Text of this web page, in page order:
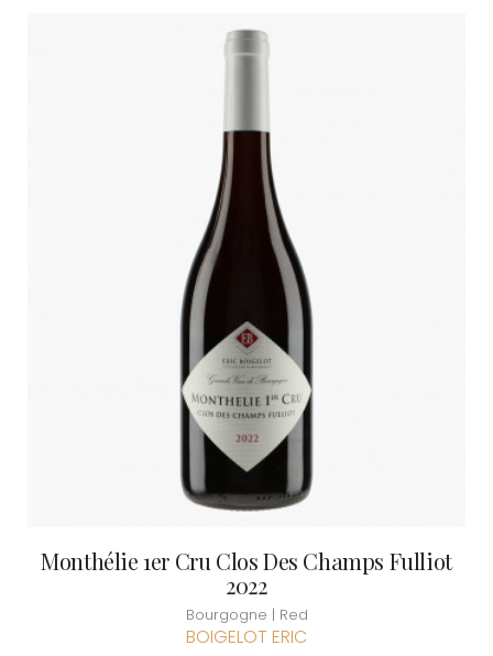
Monthélie 1er Cru Clos Des Champs Fulliot
2022
Bourgogne | Red
BOIGELOT ERIC